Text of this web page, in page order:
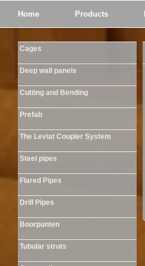
Home Products
Cages
Deep wall panels
Cutting and Bending
Prefab
The Leviat Coupler System
Steel pipes
Flared Pipes
Drill Pipes
Boorpunten
Tubular struts